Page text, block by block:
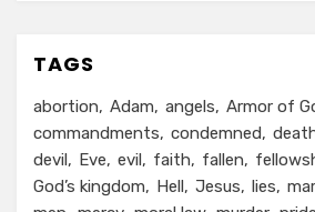
TAGS
abortion Adam angels Armor of
commandments
condemned
devil
Eve evil faith fallen
God’s kingdom
Hell Jesus lies